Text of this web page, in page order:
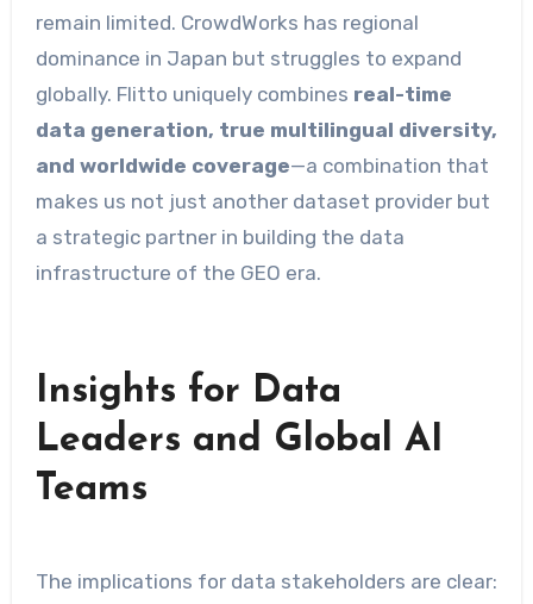
remain limited. CrowdWorks has regional
dominance in Japan but struggles to expand
globally. Flitto uniquely combines real-time
data generation, true multilingual diversity,
and worldwide coverage—a combination that
makes us not just another dataset provider but
a strategic partner in building the data
infrastructure of the GEO era.
Insights for Data
Leaders and Global AI
Teams
The implications for data stakeholders are clear: